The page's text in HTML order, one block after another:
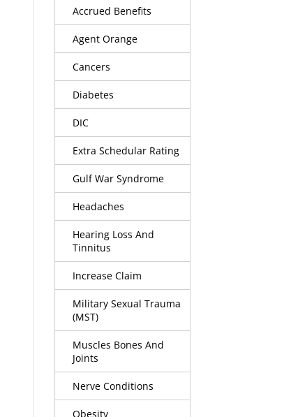
Accrued Benefits
Agent Orange
Cancers
Diabetes
DIC
Extra Schedular Rating
Gulf War Syndrome
Headaches
Hearing Loss And
Tinnitus
Increase Claim
Military Sexual Trauma
(MST)
Muscles Bones And
Joints
Nerve Conditions
Obesity